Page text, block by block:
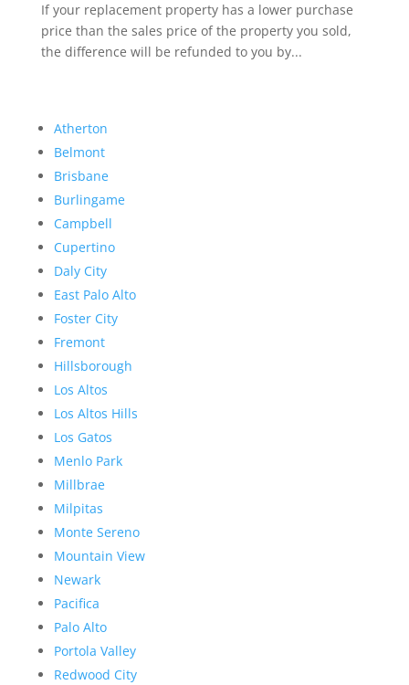
If your replacement property has a lower purchase
price than the sales price of the property you sold,
the difference will be refunded to you by...
Atherton
Belmont
Brisbane
Burlingame
Campbell
Cupertino
Daly City
East Palo Alto
Foster City
Fremont
Hillsborough
Los Altos
Los Altos Hills
Los Gatos
Menlo Park
Millbrae
Milpitas
Monte Sereno
Mountain View
Newark
Pacifica
Palo Alto
Portola Valley
Redwood City